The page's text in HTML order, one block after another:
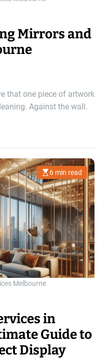
Mirrors and
that one piece of artwork
Against the wall.
Melbourne
E
s
t
i
m
t
e
r
e
a
d
i
6 min read
in
Guide to
Display